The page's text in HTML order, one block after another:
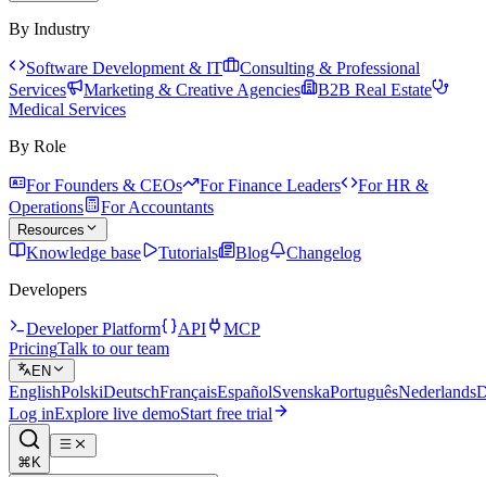
By Industry
Software Development & IT
Consulting & Professional
Services
Marketing & Creative Agencies
B2B Real Estate
Medical Services
By Role
For Founders & CEOs For Finance Leaders
For HR &
Operations
For Accountants
Resources
Knowledge base Tutorials Blog
Changelog
Developers
Developer Platform API
MCP
PricingTalk to our team
EN
EnglishPolskiDeutschFrançaisEspañolSvenskaPortuguêsNederlands
Log inExplore live demoStart free trial
⌘K